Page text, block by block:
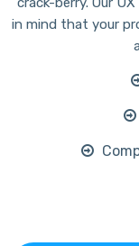
in mind that your